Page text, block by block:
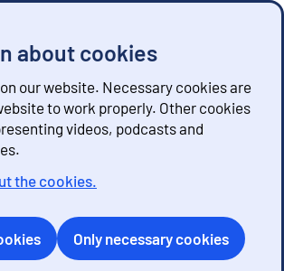
about cookies
our website. Necessary cookies are
to work properly. Other cookies
videos, podcasts and
the cookies.
Only necessary cookies